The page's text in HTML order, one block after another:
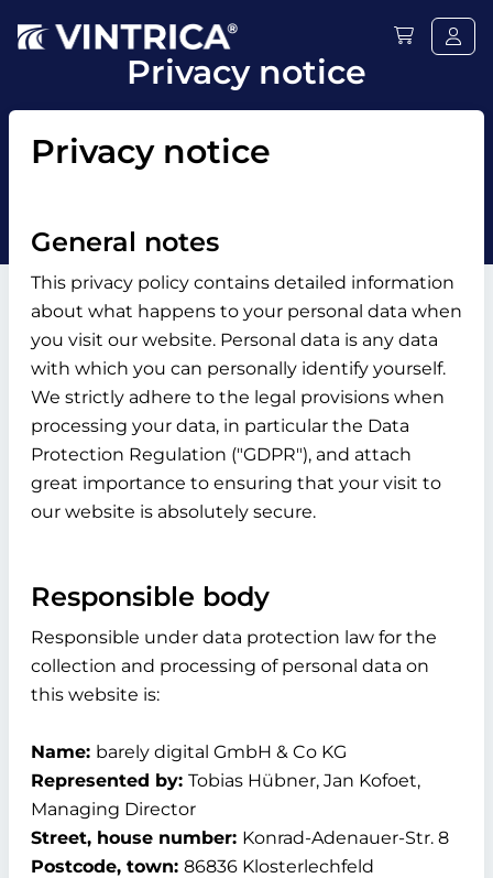
Privacy notice
Privacy notice
General notes
This privacy policy contains detailed information
about what happens to your personal data when
you visit our website. Personal data is any data
with which you can personally identify yourself.
We strictly adhere to the legal provisions when
processing your data, in particular the Data
Protection Regulation ("GDPR"), and attach
great importance to ensuring that your visit to
our website is absolutely secure.
Responsible body
Responsible under data protection law for the
collection and processing of personal data on
this website is:
Name: barely digital GmbH & Co KG
Represented by: Tobias Hübner, Jan Kofoet,
Managing Director
Street, house number: Konrad-Adenauer-Str. 8
Postcode, town: 86836 Klosterlechfeld